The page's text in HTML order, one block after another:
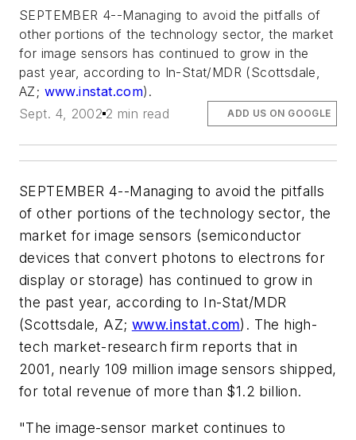
SEPTEMBER 4--Managing to avoid the pitfalls of
other portions of the technology sector, the market
for image sensors has continued to grow in the
past year, according to In-Stat/MDR (Scottsdale,
AZ; www.instat.com).
Sept. 4, 2002 2 min read ADD US ON GOOGLE
SEPTEMBER 4--Managing to avoid the pitfalls
of other portions of the technology sector, the
market for image sensors (semiconductor
devices that convert photons to electrons for
display or storage) has continued to grow in
the past year, according to In-Stat/MDR
(Scottsdale, AZ; www.instat.com). The high-
tech market-research firm reports that in
2001, nearly 109 million image sensors shipped,
for total revenue of more than $1.2 billion.
"The image-sensor market continues to